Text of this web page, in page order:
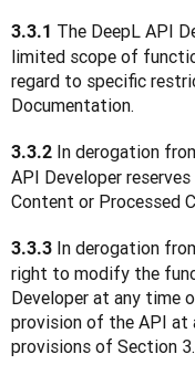
3.3.1 The DeepL API
limited scope of
regard to specific
Documentation.
3.3.2 In derogation
API Developer
Content or Processed
3.3.3 In derogation
right to modify the
Developer at any time
provision of the API at
provisions of Section